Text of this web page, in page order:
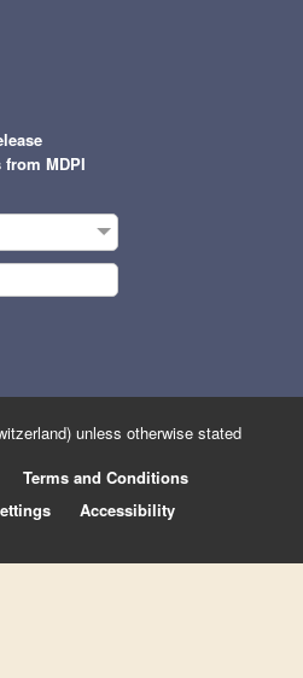
MDPI
unless otherwise stated
Terms and Conditions
Accessibility